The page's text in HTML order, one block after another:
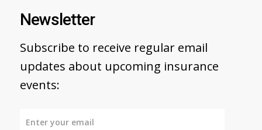
Newsletter
Subscribe to receive regular email
updates about upcoming insurance
events: